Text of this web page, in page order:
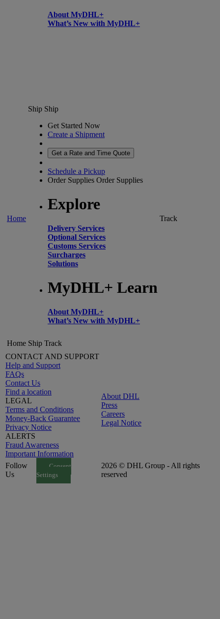
About MyDHL+
What’s New with MyDHL+
Home
Ship Ship
Get Started Now
Create a Shipment
Get a Rate and Time Quote
Schedule a Pickup
Order Supplies Order Supplies
Explore
Delivery Services
Optional Services
Customs Services
Surcharges
Solutions
MyDHL+ Learn
About MyDHL+
What’s New with MyDHL+
Track
Home Ship Track
CONTACT AND SUPPORT
Help and Support
FAQs
Contact Us
Find a location
LEGAL
Terms and Conditions
Money-Back Guarantee
Privacy Notice
ALERTS
Fraud Awareness
Important Information
About DHL
Press
Careers
Legal Notice
Follow
Us
Consent
Settings
2026 © DHL Group - All rights
reserved